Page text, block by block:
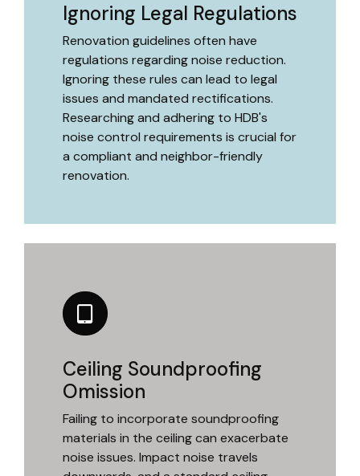
Ignoring Legal Regulations
Renovation guidelines often have
regulations regarding noise reduction.
Ignoring these rules can lead to legal
issues and mandated rectifications.
Researching and adhering to HDB's
noise control requirements is crucial for
a compliant and neighbor-friendly
renovation.
Ceiling Soundproofing
Omission
Failing to incorporate soundproofing
materials in the ceiling can exacerbate
noise issues. Impact noise travels